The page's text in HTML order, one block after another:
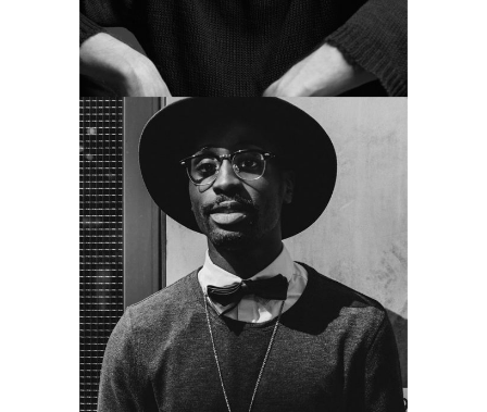
MOLLY STEWART
guitar and vocal